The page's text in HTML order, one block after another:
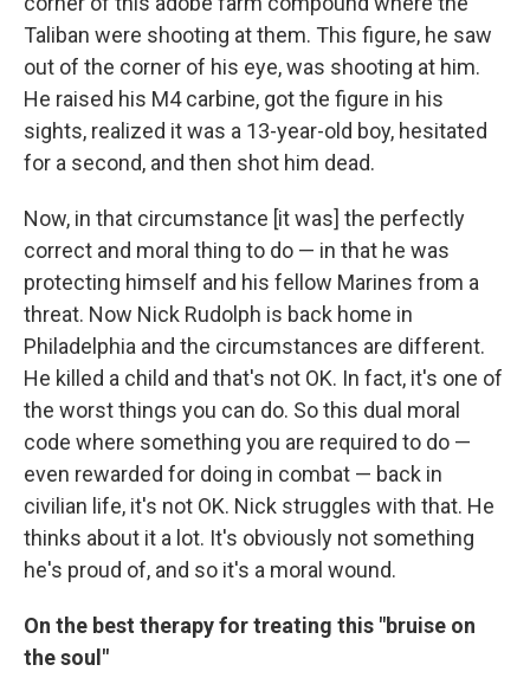
Taliban were shooting at them. This figure, he saw
out of the corner of his eye, was shooting at him.
He raised his M4 carbine, got the figure in his
sights, realized it was a 13-year-old boy, hesitated
for a second, and then shot him dead.
Now, in that circumstance [it was] the perfectly
correct and moral thing to do — in that he was
protecting himself and his fellow Marines from a
threat. Now Nick Rudolph is back home in
Philadelphia and the circumstances are different.
He killed a child and that's not OK. In fact, it's one of
the worst things you can do. So this dual moral
code where something you are required to do —
even rewarded for doing in combat — back in
civilian life, it's not OK. Nick struggles with that. He
thinks about it a lot. It's obviously not something
he's proud of, and so it's a moral wound.
On the best therapy for treating this "bruise on
the soul"